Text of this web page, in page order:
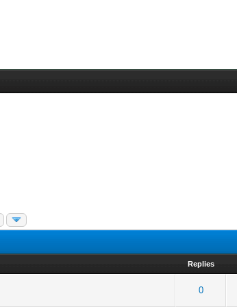
Replies
0